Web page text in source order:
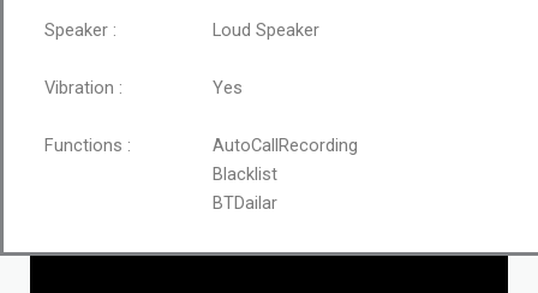
Speaker :
Vibration :
Functions :
Loud Speaker
Yes
AutoCallRecording
Blacklist
BTDailar